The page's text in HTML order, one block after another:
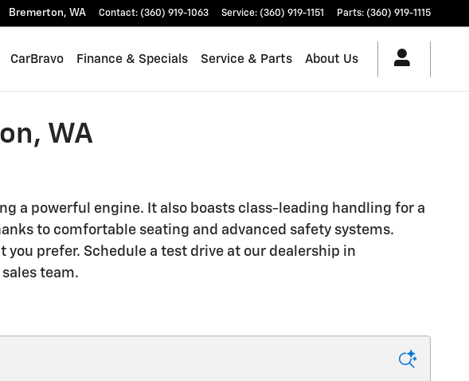
Bremerton, WA Contact: (360) 919-1063 Service: (360) 919-1151 Parts: (360) 919-1115
CarBravo Finance & Specials Service & Parts About Us
WA
a powerful engine. It also boasts class-leading handling for a
to comfortable seating and advanced safety systems.
prefer. Schedule a test drive at our dealership in
team.